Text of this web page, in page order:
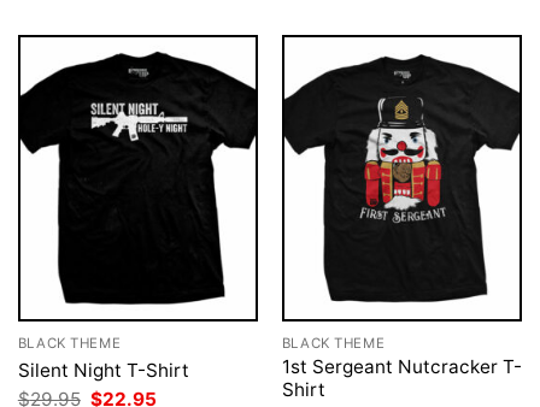
BLACK THEME
Silent Night T-Shirt
$29.95 Original
$22.95
BLACK THEME
1st Sergeant Nutcracker T-
Shirt